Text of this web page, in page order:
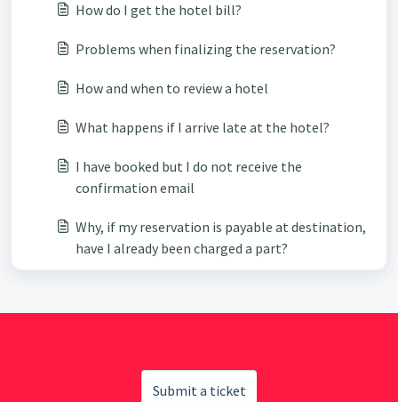
How do I get the hotel bill?
Problems when finalizing the reservation?
How and when to review a hotel
What happens if I arrive late at the hotel?
I have booked but I do not receive the
confirmation email
Why, if my reservation is payable at destination,
have I already been charged a part?
Submit a ticket